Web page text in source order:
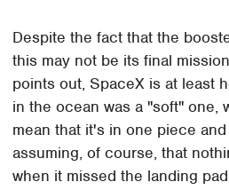
Despite the fact that the
this may not be its final
points out, SpaceX is at least
in the ocean was a "soft" one,
mean that it's in one piece
assuming, of course, that
when it missed the landing